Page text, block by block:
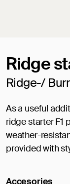
Ridge
Ridge-/
As a useful
ridge starter F1
weather-
provided with
Accesories